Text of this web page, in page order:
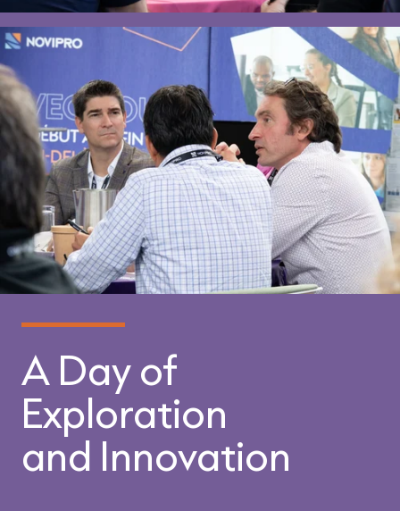
A Day of
Exploration
and Innovation